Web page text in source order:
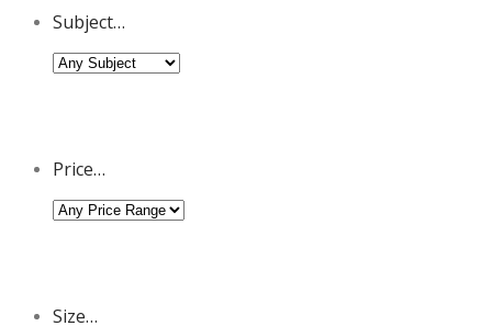
Subject…
Price…
Size…